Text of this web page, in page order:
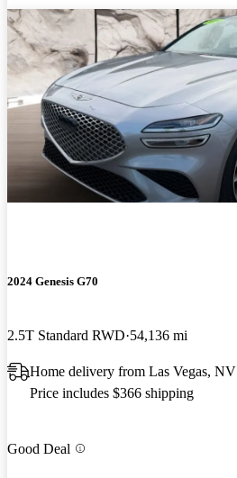
2024 Genesis G70
2.5T Standard RWD 54,136 mi
Home delivery from Las Vegas, NV
Price includes $366 shipping
Good Deal